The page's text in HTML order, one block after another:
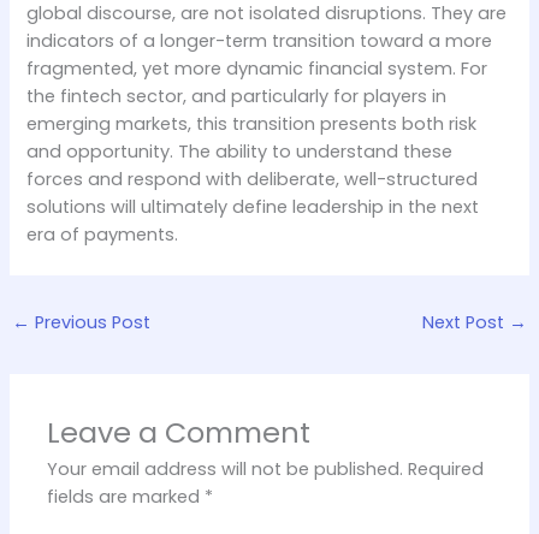
global discourse, are not isolated disruptions. They are
indicators of a longer-term transition toward a more
fragmented, yet more dynamic financial system. For
the fintech sector, and particularly for players in
emerging markets, this transition presents both risk
and opportunity. The ability to understand these
forces and respond with deliberate, well-structured
solutions will ultimately define leadership in the next
era of payments.
← Previous Post Next Post →
Leave a Comment
Your email address will not be published. Required
fields are marked *